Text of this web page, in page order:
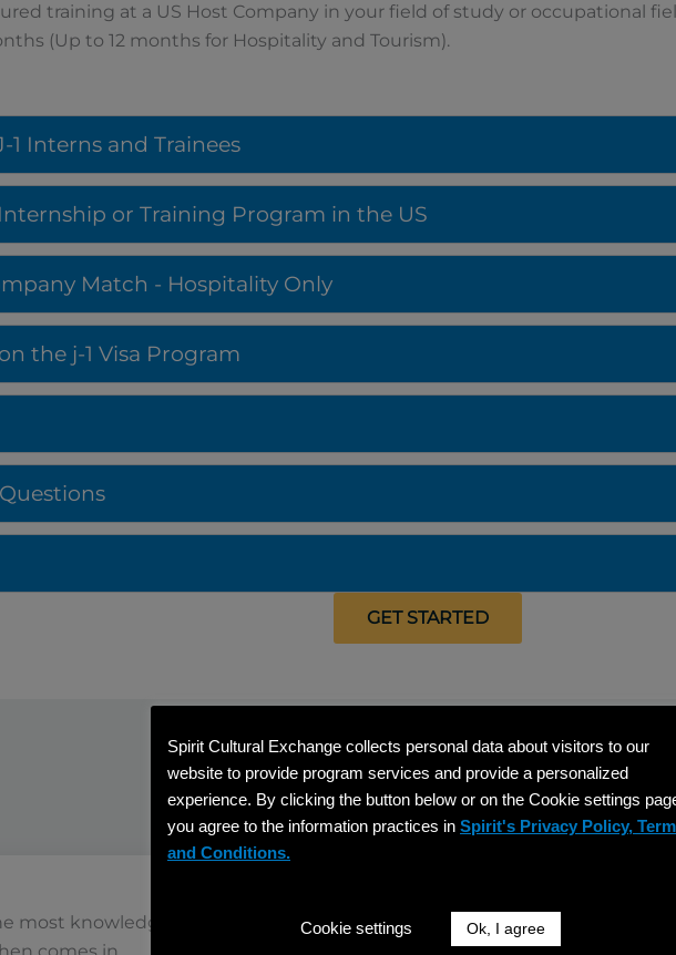
training at a US Host Company in your field of study or occupational
(Up to 12 months for Hospitality and Tourism).
1 Interns and Trainees
or Training Program in the US
Match - Hospitality Only
the j-1 Visa Program
GET STARTED
What Our Participants Are Saying
most knowledge
"Spirit Cultural Exchange supported us a
Spirit Cultural Exchange collects personal data about visitors to our
website to provide program services and provide a personalized
experience. By clicking the button below or on the Cookie settings
you agree to the information practices in Spirit's Privacy Policy,
and Conditions.
Cookie settings Ok, I agree